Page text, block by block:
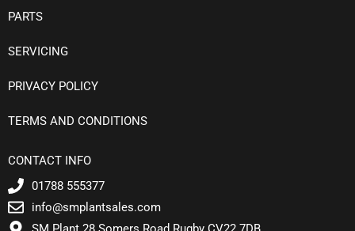
PARTS
SERVICING
PRIVACY POLICY
TERMS AND CONDITIONS
CONTACT INFO
01788 555377
info@smplantsales.com